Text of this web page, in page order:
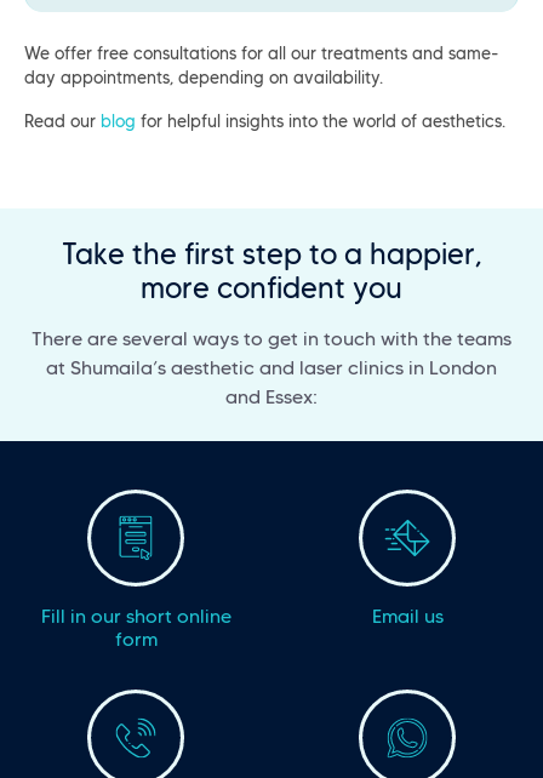
We offer free consultations for all our treatments and same-
day appointments, depending on availability.
Read our blog for helpful insights into the world of aesthetics.
Take the first step to a happier,
more confident you
There are several ways to get in touch with the teams
at Shumaila’s aesthetic and laser clinics in London
and Essex:
Fill in our short online
form
Email us